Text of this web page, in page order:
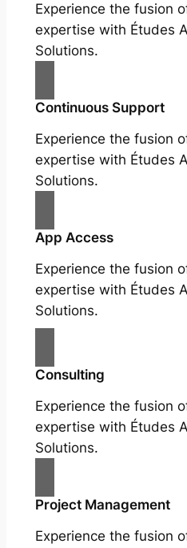
Experience the fusion
expertise with Études
Solutions.
Continuous Support
Experience the fusion
expertise with Études
Solutions.
App Access
Experience the fusion
expertise with Études
Solutions.
Consulting
Experience the fusion
expertise with Études
Solutions.
Project Management
Experience the fusion